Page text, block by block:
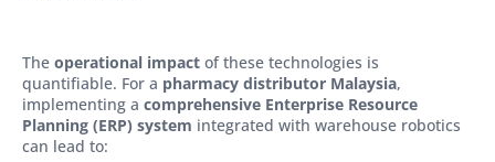
The operational impact of these technologies is
quantifiable. For a pharmacy distributor Malaysia,
implementing a comprehensive Enterprise Resource
Planning (ERP) system integrated with warehouse robotics
can lead to: